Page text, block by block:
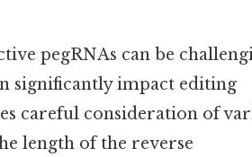
pegRNAs can be
significantly impact editing
careful consideration of
length of the reverse